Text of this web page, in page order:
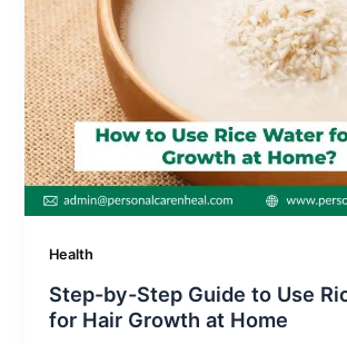
Health
Step-by-Step Guide to Use
for Hair Growth at Home